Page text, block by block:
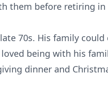
them before retiring in
70s. His family
being with his
dinner and